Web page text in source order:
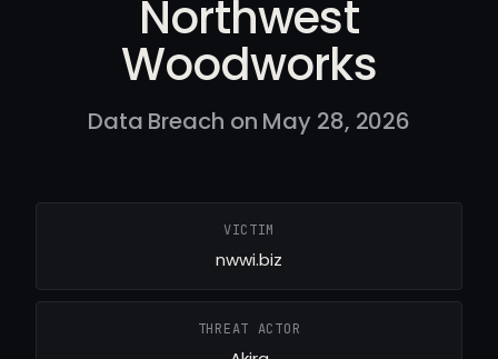
Northwest
Woodworks
Data Breach on May 28, 2026
VICTIM
nwwi.biz
THREAT ACTOR